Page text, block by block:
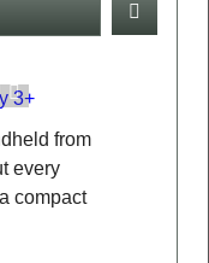
from
every
compact